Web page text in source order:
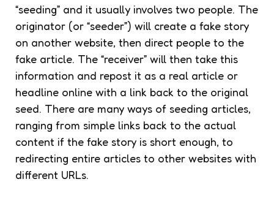
“seeding” and it usually involves two people. The
originator (or “seeder”) will create a fake story
on another website, then direct people to the
fake article. The “receiver” will then take this
information and repost it as a real article or
headline online with a link back to the original
seed. There are many ways of seeding articles,
ranging from simple links back to the actual
content if the fake story is short enough, to
redirecting entire articles to other websites with
different URLs.